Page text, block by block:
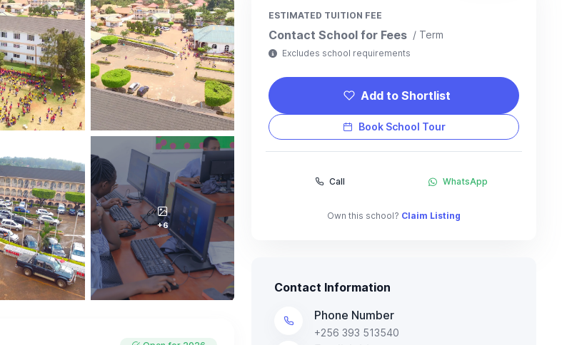
+6
ESTIMATED TUITION FEE
Contact School for Fees / Term
Excludes school requirements
Add to Shortlist
Book School Tour
Call WhatsApp
Own this school? Claim Listing
Contact Information
Phone Number
+256 393 513540